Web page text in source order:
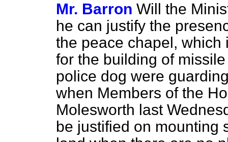
Mr. Barron Will the
he can justify the
the peace chapel,
for the building of
police dog were
when Members of the
Molesworth last
be justified on mounting